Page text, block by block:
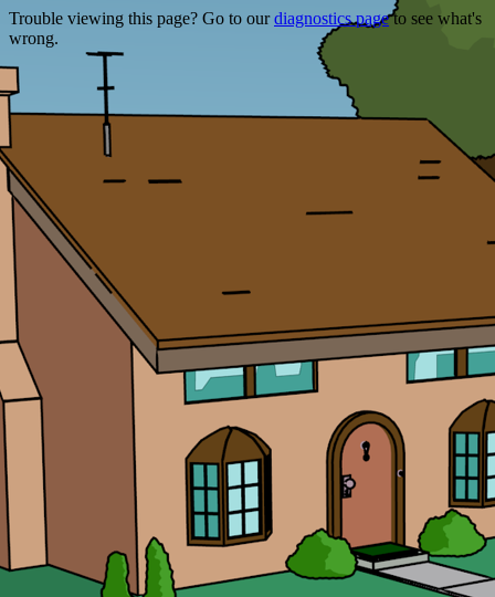
Trouble viewing this page? Go to ourdiagnostics pageto see what's
wrong.